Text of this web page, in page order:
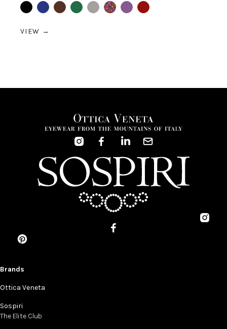
BlackBlue BrownGreenGrey multicolor
purpleRed
VIEW →
Brands
Ottica Veneta
Sospiri
The Elite Club